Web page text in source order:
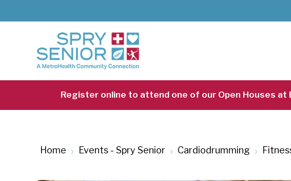
to
Register online to attend one of our Open Houses
Home Events - Spry Senior Cardiodrumming